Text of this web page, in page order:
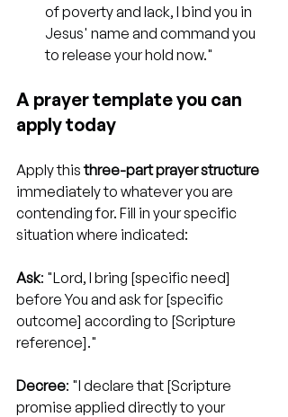
of poverty and lack, I bind you in
Jesus' name and command you
to release your hold now."
A prayer template you can
apply today
Apply this three-part prayer structure
immediately to whatever you are
contending for. Fill in your specific
situation where indicated:
Ask: "Lord, I bring [specific need]
before You and ask for [specific
outcome] according to [Scripture
reference]."
Decree: "I declare that [Scripture
promise applied directly to your